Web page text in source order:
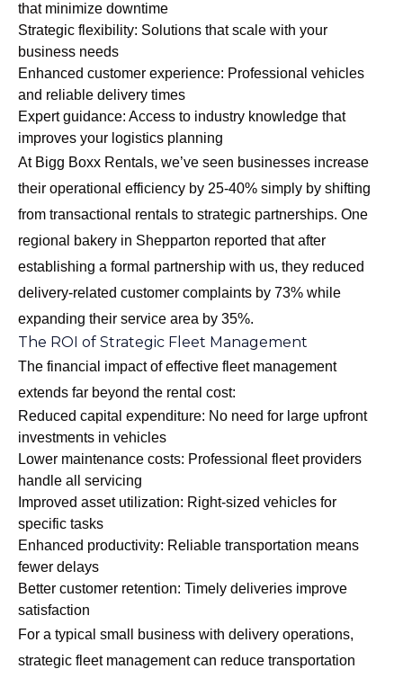
that minimize downtime
Strategic flexibility: Solutions that scale with your
business needs
Enhanced customer experience: Professional vehicles
and reliable delivery times
Expert guidance: Access to industry knowledge that
improves your logistics planning
At Bigg Boxx Rentals, we’ve seen businesses increase
their operational efficiency by 25-40% simply by shifting
from transactional rentals to strategic partnerships. One
regional bakery in Shepparton reported that after
establishing a formal partnership with us, they reduced
delivery-related customer complaints by 73% while
expanding their service area by 35%.
The ROI of Strategic Fleet Management
The financial impact of effective fleet management
extends far beyond the rental cost:
Reduced capital expenditure: No need for large upfront
investments in vehicles
Lower maintenance costs: Professional fleet providers
handle all servicing
Improved asset utilization: Right-sized vehicles for
specific tasks
Enhanced productivity: Reliable transportation means
fewer delays
Better customer retention: Timely deliveries improve
satisfaction
For a typical small business with delivery operations,
strategic fleet management can reduce transportation